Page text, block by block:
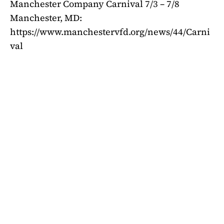
Manchester Company Carnival 7/3 – 7/8
Manchester, MD:
https://www.manchestervfd.org/news/44/Carni
val